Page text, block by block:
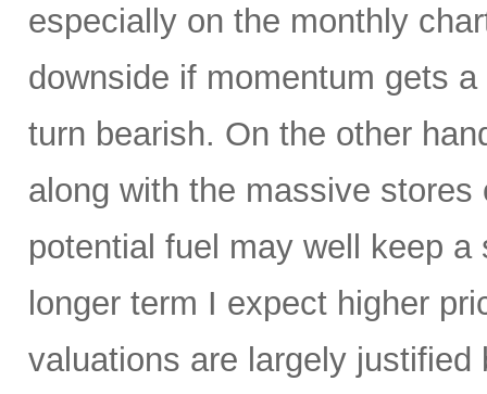
especially on the monthly
downside if momentum gets
turn bearish. On the other
along with the massive
potential fuel may well keep
longer term I expect higher
valuations are largely